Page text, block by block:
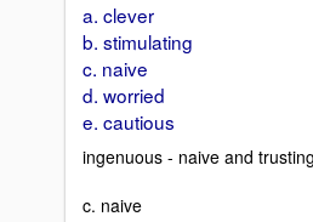
a. clever
b. stimulating
c. naive
d. worried
e. cautious
ingenuous - naive and
c. naive